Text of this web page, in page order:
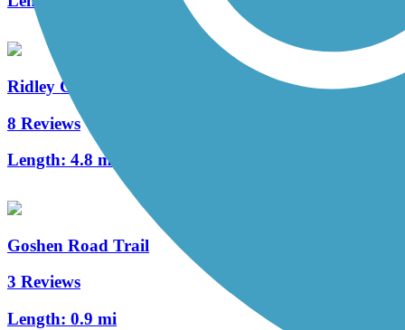
Ridley Creek State Park Trail
8 Reviews
Length: 4.8 mi
Goshen Road Trail
3 Reviews
Length: 0.9 mi